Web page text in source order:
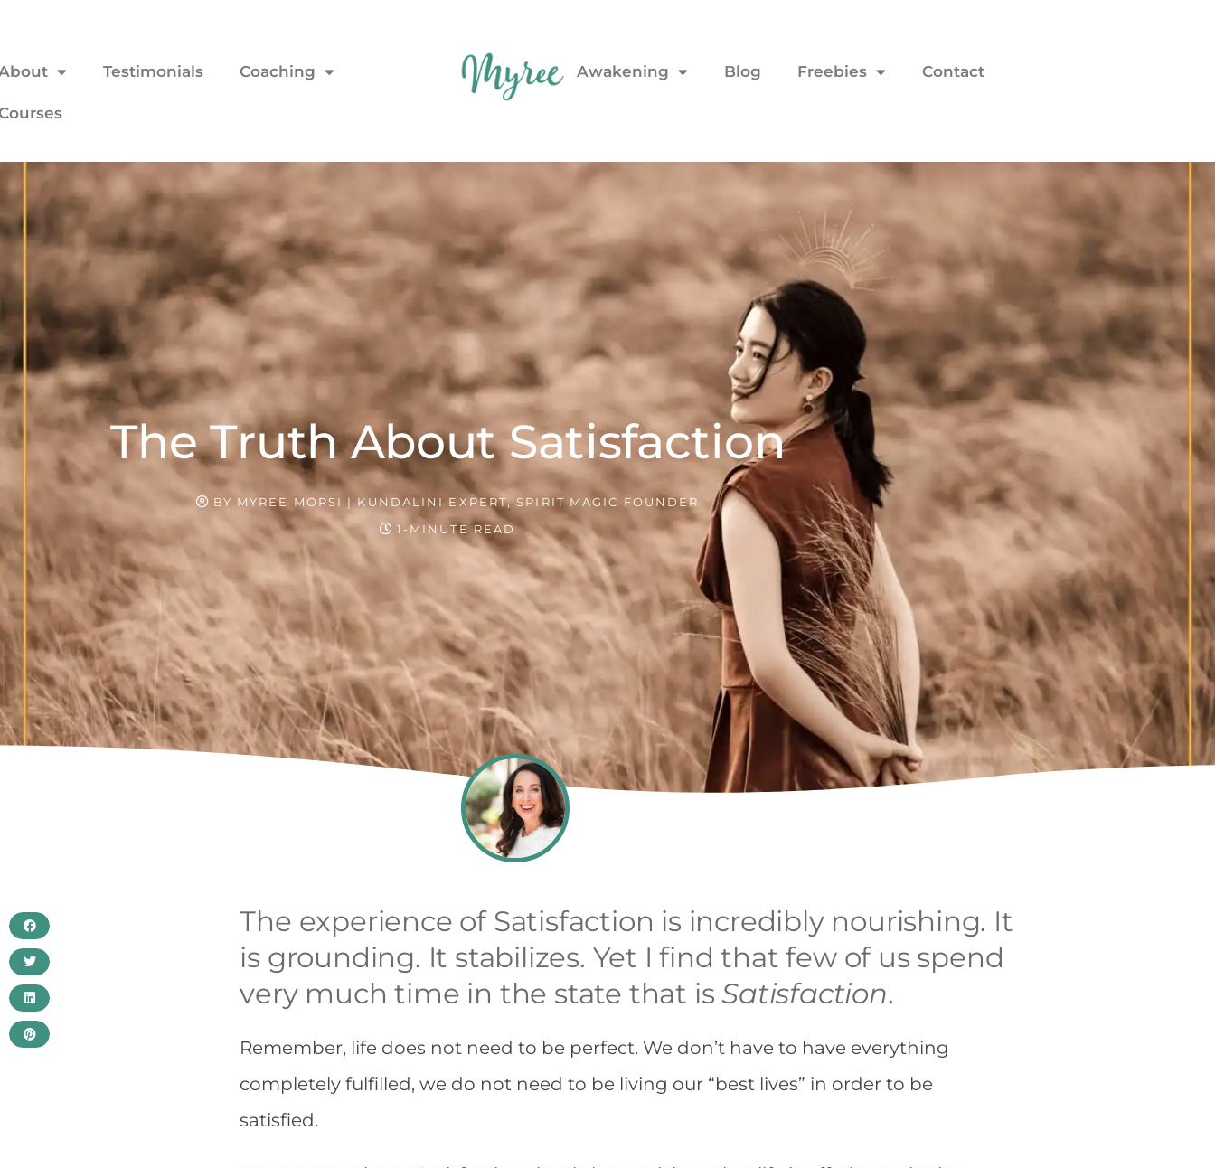
Testimonials Coaching Awakening Blog Freebies Contact
The Truth About Satisfaction
BY MYREE MORSI | KUNDALINI EXPERT, SPIRIT MAGIC FOUNDER
1-MINUTE READ
The experience of Satisfaction is incredibly nourishing. It
is grounding. It stabilizes. Yet I find that few of us spend
very much time in the state that isSatisfaction.
Remember, life does not need to be perfect. We don’t have to have everything
completely fulfilled, we do not need to be living our “best lives” in order to be
satisfied.